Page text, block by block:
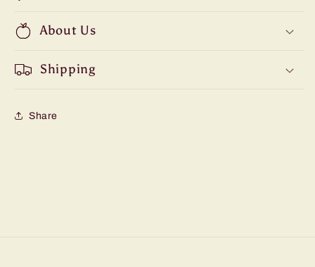
About Us
Shipping
Share